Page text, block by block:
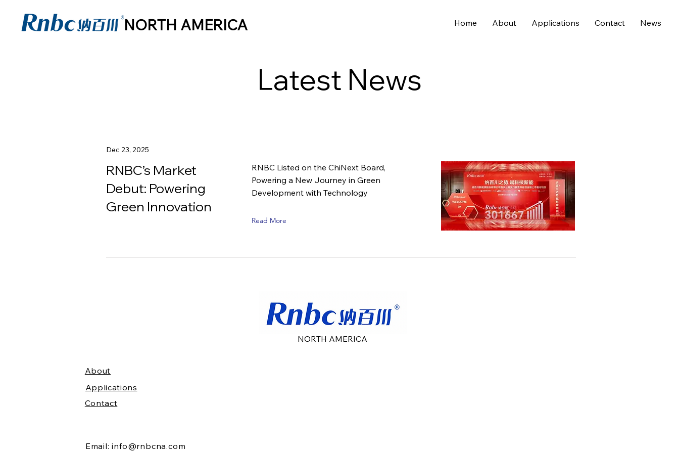
Home About Applications Contact News
NORTH AMERICA
Latest News
Dec 23, 2025
RNBC’s Market
Debut: Powering
Green Innovation
RNBC Listed on the ChiNext Board,
Powering a New Journey in Green
Development with Technology
Read More
NORTH AMERICA
About
Applications
Contact
Email:info@rnbcna.com